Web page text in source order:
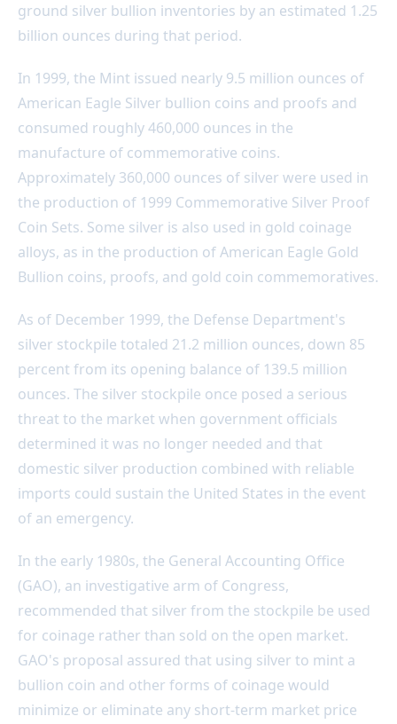
ground silver bullion inventories by an estimated 1.25
billion ounces during that period.
In 1999, the Mint issued nearly 9.5 million ounces of
American Eagle Silver bullion coins and proofs and
consumed roughly 460,000 ounces in the
manufacture of commemorative coins.
Approximately 360,000 ounces of silver were used in
the production of 1999 Commemorative Silver Proof
Coin Sets. Some silver is also used in gold coinage
alloys, as in the production of American Eagle Gold
Bullion coins, proofs, and gold coin commemoratives.
As of December 1999, the Defense Department's
silver stockpile totaled 21.2 million ounces, down 85
percent from its opening balance of 139.5 million
ounces. The silver stockpile once posed a serious
threat to the market when government officials
determined it was no longer needed and that
domestic silver production combined with reliable
imports could sustain the United States in the event
of an emergency.
In the early 1980s, the General Accounting Office
(GAO), an investigative arm of Congress,
recommended that silver from the stockpile be used
for coinage rather than sold on the open market.
GAO's proposal assured that using silver to mint a
bullion coin and other forms of coinage would
minimize or eliminate any short-term market price